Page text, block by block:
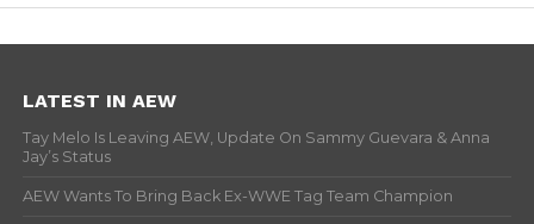
LATEST IN AEW
Tay Melo Is Leaving AEW, Update On Sammy Guevara & Anna
Jay’s Status
AEW Wants To Bring Back Ex-WWE Tag Team Champion